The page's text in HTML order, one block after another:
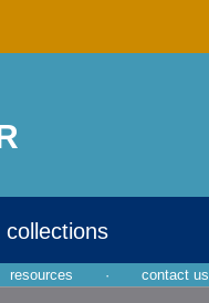
resources ·
contact us